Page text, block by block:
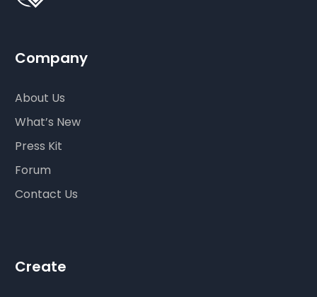
Company
About Us
What’s New
Press Kit
Forum
Contact Us
Create